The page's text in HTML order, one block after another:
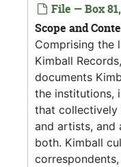
File — Box
Scope and
Comprising the
Kimball
documents
the institutions,
that
and artists, and
both. Kimball